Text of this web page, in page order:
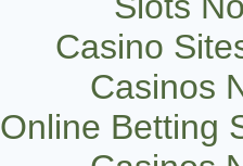
Casino
Casinos
Online Betting